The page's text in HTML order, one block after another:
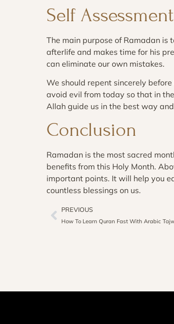
Self Assessment
The main purpose of Ramadan is
afterlife and makes time for his
can eliminate our own mistakes.
We should repent sincerely
avoid evil from today so that in
Allah guide us in the best way
Conclusion
Ramadan is the most sacred
benefits from this Holy Month.
important points. It will help you
countless blessings on us.
PREVIOUS
How To Learn Quran Fast With Arabic